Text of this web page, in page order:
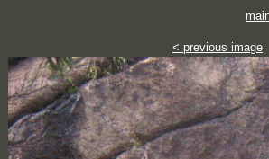
< previous image